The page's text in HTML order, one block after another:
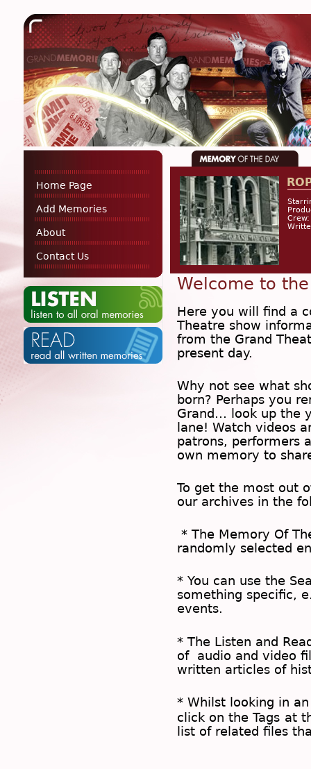
Home Page
Add Memories
About
Contact Us
Crew:
Welcome to
Here you will find a
Theatre show
from the Grand
present day.
Why not see what
born? Perhaps you
Grand… look up the
lane! Watch videos
patrons, performers
own memory to
To get the most out
our archives in the
* The Memory Of
randomly selected
* You can use the
something specific,
events.
* The Listen and
of audio and video
written articles of
* Whilst looking in
click on the Tags at
list of related files